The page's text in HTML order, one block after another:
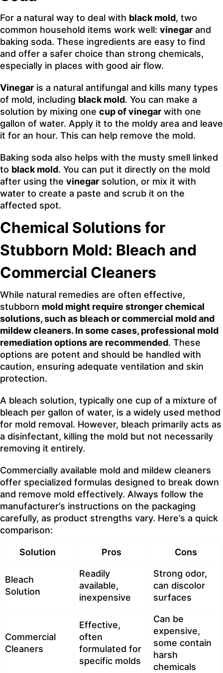
For a natural way to deal with black mold, two
common household items work well: vinegar and
baking soda. These ingredients are easy to find
and offer a safer choice than strong chemicals,
especially in places with good air flow.
Vinegar is a natural antifungal and kills many types
of mold, including black mold. You can make a
solution by mixing one cup of vinegar with one
gallon of water. Apply it to the moldy area and leave
it for an hour. This can help remove the mold.
Baking soda also helps with the musty smell linked
to black mold. You can put it directly on the mold
after using the vinegar solution, or mix it with
water to create a paste and scrub it on the
affected spot.
Chemical Solutions for
Stubborn Mold: Bleach and
Commercial Cleaners
While natural remedies are often effective,
stubborn mold might require stronger chemical
solutions, such as bleach or commercial mold and
mildew cleaners. In some cases, professional mold
remediation options are recommended. These
options are potent and should be handled with
caution, ensuring adequate ventilation and skin
protection.
A bleach solution, typically one cup of a mixture of
bleach per gallon of water, is a widely used method
for mold removal. However, bleach primarily acts as
a disinfectant, killing the mold but not necessarily
removing it entirely.
Commercially available mold and mildew cleaners
offer specialized formulas designed to break down
and remove mold effectively. Always follow the
manufacturer’s instructions on the packaging
carefully, as product strengths vary. Here’s a quick
comparison:
Solution Pros Cons
Bleach
Solution
Readily
available,
inexpensive
Strong odor,
can discolor
surfaces
Commercial
Cleaners
Effective,
often
formulated for
specific molds
Can be
expensive,
some contain
harsh
chemicals